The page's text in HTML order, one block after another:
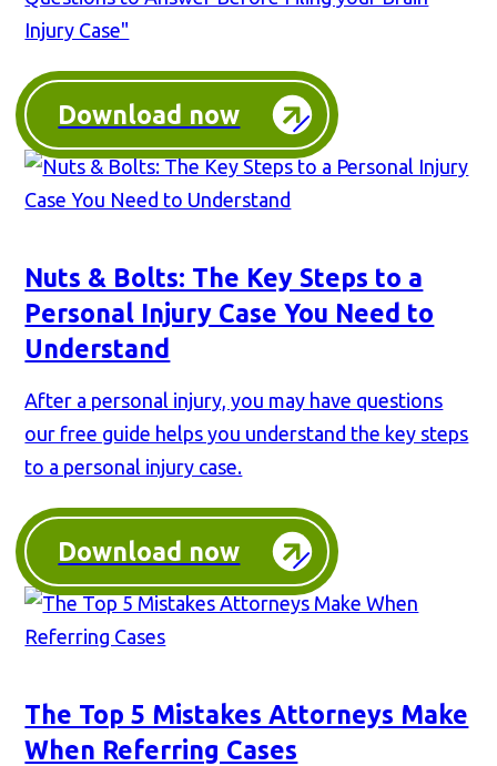
Injury Case"
Download now
Nuts & Bolts: The Key Steps to a
Personal Injury Case You Need to
Understand
After a personal injury, you may have questions
our free guide helps you understand the key steps
to a personal injury case.
Download now
The Top 5 Mistakes Attorneys Make
When Referring Cases